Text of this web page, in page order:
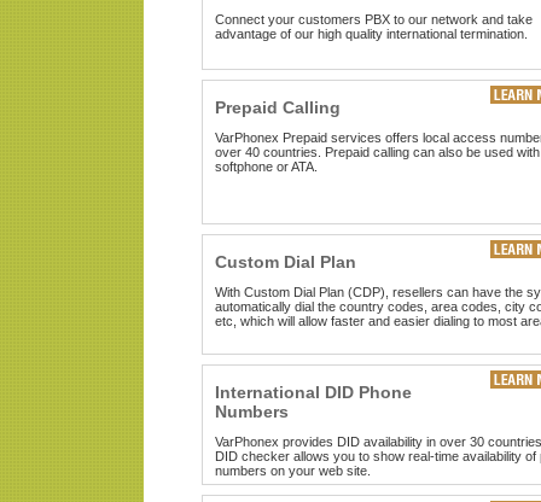
Connect your customers PBX to our network and take
advantage of our high quality international termination.
Prepaid Calling
VarPhonex Prepaid services offers local access
over 40 countries. Prepaid calling can also be used
softphone or ATA.
Custom Dial Plan
With Custom Dial Plan (CDP), resellers can have the
automatically dial the country codes, area codes, city
etc, which will allow faster and easier dialing to most
International DID Phone
Numbers
VarPhonex provides DID availability in over 30
DID checker allows you to show real-time availability of
numbers on your web site.